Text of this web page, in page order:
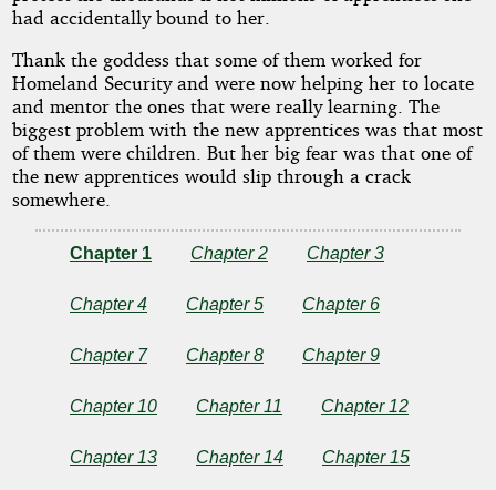
had accidentally bound to her.
Thank the goddess that some of them worked for
Homeland Security and were now helping her to locate
and mentor the ones that were really learning. The
biggest problem with the new apprentices was that most
of them were children. But her big fear was that one of
the new apprentices would slip through a crack
somewhere.
Chapter 1 Chapter 2 Chapter 3
Chapter 4 Chapter 5 Chapter 6
Chapter 7 Chapter 8 Chapter 9
Chapter 10 Chapter 11 Chapter 12
Chapter 13 Chapter 14 Chapter 15